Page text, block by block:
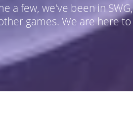
few, we've been in SWG,
games. We are here